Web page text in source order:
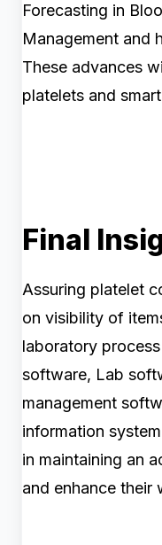
Forecasting in
Management and
These advances
platelets and
Final
Assuring platelet
on visibility of
laboratory
software, Lab
management
information
in maintaining an
and enhance their